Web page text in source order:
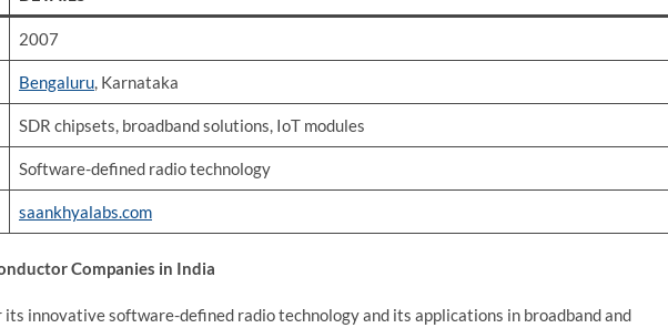
2007
Bengaluru , Karnataka
SDR chipsets, broadband solutions, IoT modules
Software-defined radio technology
saankhyalabs.com
Companies in India
its innovative software-defined radio technology and its applications in broadband and